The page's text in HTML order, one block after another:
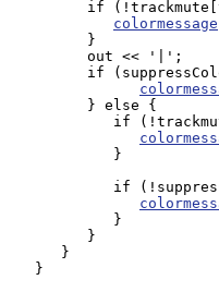
if
colormessage
         }
         out << '|';
if
         } else {
if
            }
if
            }
         }
      }
   }